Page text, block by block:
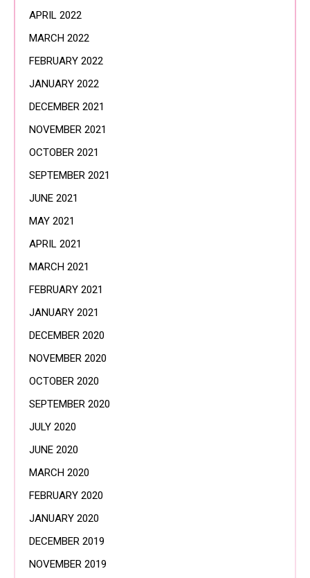
APRIL 2022
MARCH 2022
FEBRUARY 2022
JANUARY 2022
DECEMBER 2021
NOVEMBER 2021
OCTOBER 2021
SEPTEMBER 2021
JUNE 2021
MAY 2021
APRIL 2021
MARCH 2021
FEBRUARY 2021
JANUARY 2021
DECEMBER 2020
NOVEMBER 2020
OCTOBER 2020
SEPTEMBER 2020
JULY 2020
JUNE 2020
MARCH 2020
FEBRUARY 2020
JANUARY 2020
DECEMBER 2019
NOVEMBER 2019